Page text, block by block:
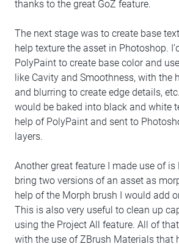
thanks to the great GoZ feature.
The next stage was to create base
help texture the asset in Photoshop.
PolyPaint to create base color and
like Cavity and Smoothness, with the
and blurring to create edge details,
would be baked into black and white
help of PolyPaint and sent to
layers.
Another great feature I made use of is
bring two versions of an asset as
help of the Morph brush I would add
This is also very useful to clean up
using the Project All feature. All of
with the use of ZBrush Materials that